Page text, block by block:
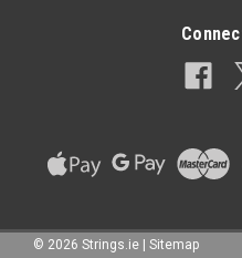
© 2026 Strings.ie Sitemap